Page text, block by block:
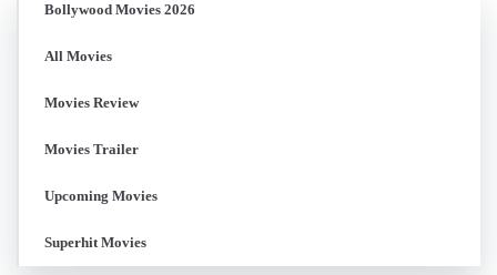
Bollywood Movies 2026
All Movies
Movies Review
Movies Trailer
Upcoming Movies
Superhit Movies